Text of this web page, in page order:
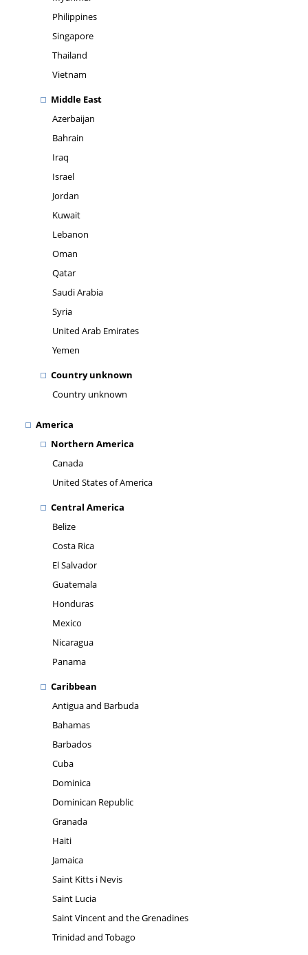
Philippines
Singapore
Thailand
Vietnam
Middle East
Azerbaijan
Bahrain
Iraq
Israel
Jordan
Kuwait
Lebanon
Oman
Qatar
Saudi Arabia
Syria
United Arab Emirates
Yemen
Country unknown
Country unknown
America
Northern America
Canada
United States of America
Central America
Belize
Costa Rica
El Salvador
Guatemala
Honduras
Mexico
Nicaragua
Panama
Caribbean
Antigua and Barbuda
Bahamas
Barbados
Cuba
Dominica
Dominican Republic
Granada
Haiti
Jamaica
Saint Kitts i Nevis
Saint Lucia
Saint Vincent and the Grenadines
Trinidad and Tobago